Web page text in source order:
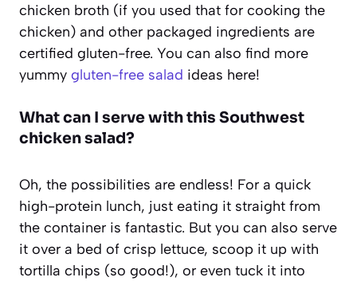
chicken broth (if you used that for cooking the
chicken) and other packaged ingredients are
certified gluten-free. You can also find more
yummy gluten-free salad ideas here!
What can I serve with this Southwest
chicken salad?
Oh, the possibilities are endless! For a quick
high-protein lunch, just eating it straight from
the container is fantastic. But you can also serve
it over a bed of crisp lettuce, scoop it up with
tortilla chips (so good!), or even tuck it into